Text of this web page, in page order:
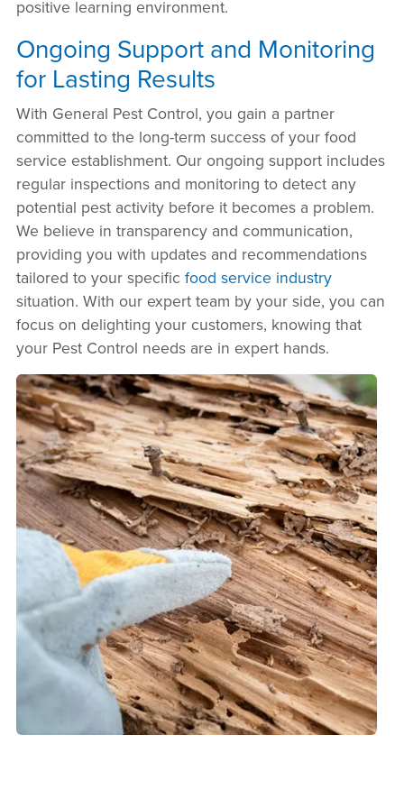
positive learning environment.
Ongoing Support and Monitoring
for Lasting Results
With General Pest Control, you gain a partner
committed to the long-term success of your food
service establishment. Our ongoing support includes
regular inspections and monitoring to detect any
potential pest activity before it becomes a problem.
We believe in transparency and communication,
providing you with updates and recommendations
tailored to your specific food service industry
situation. With our expert team by your side, you can
focus on delighting your customers, knowing that
your Pest Control needs are in expert hands.